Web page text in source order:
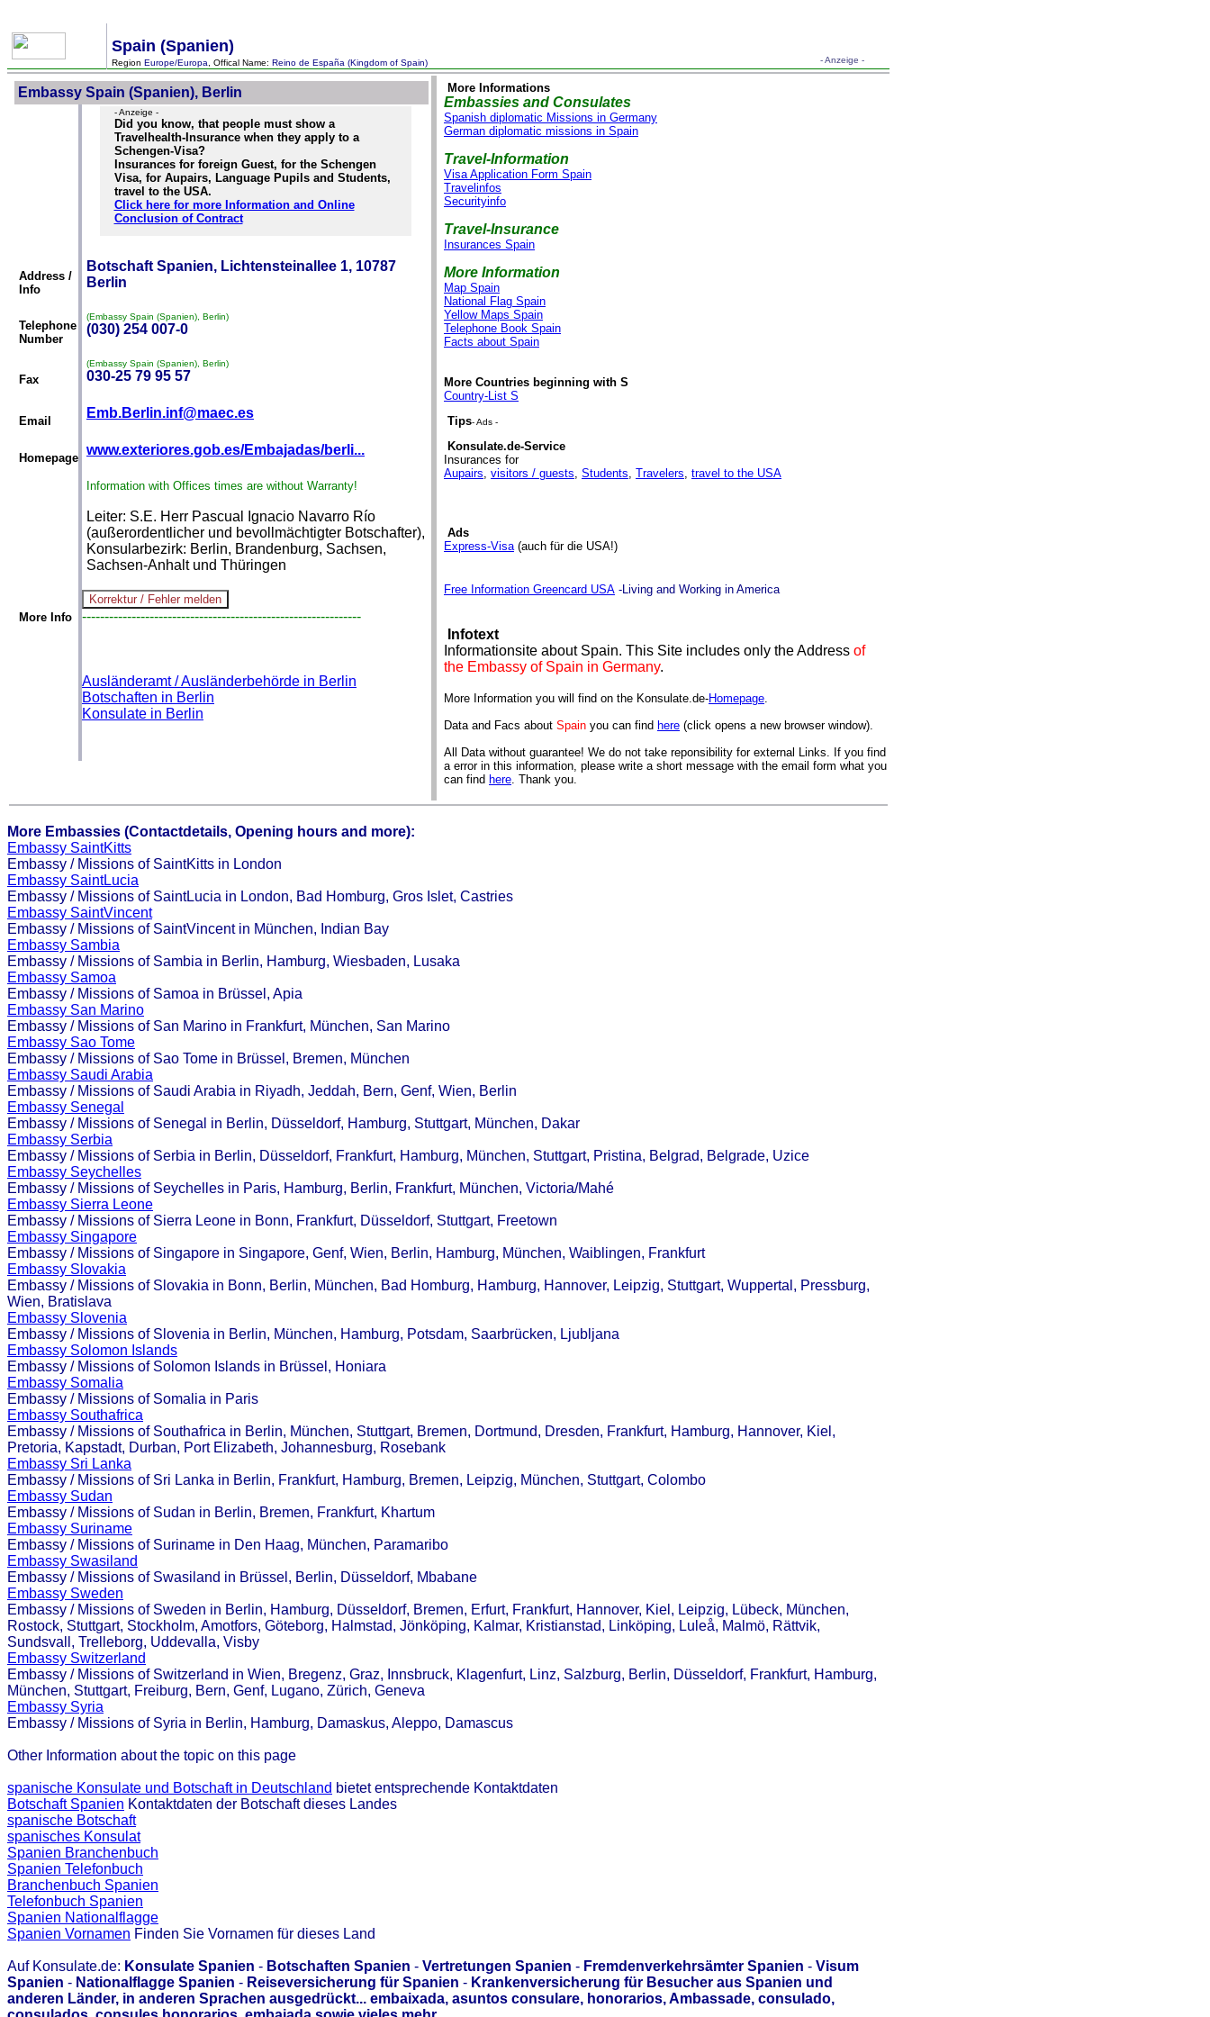
Spain (Spanien)
Region Europe/Europa , Offical Name: Reino de España (Kingdom of Spain) - Anzeige -
Embassy Spain (Spanien), Berlin
- Anzeige -
Did you know, that people must show a
Travelhealth-Insurance when they apply to a
Schengen-Visa?
Insurances for foreign Guest, for the Schengen
Visa, for Aupairs, Language Pupils and Students,
travel to the USA.
Click here for more Information and Online
Conclusion of Contract
Address /
Info
Botschaft Spanien, Lichtensteinallee 1, 10787
Berlin
Telephone
Number
(Embassy Spain (Spanien), Berlin)
(030) 254 007-0
Fax
(Embassy Spain (Spanien), Berlin)
030-25 79 95 57
Email
Emb.Berlin.inf@maec.es
Homepage
www.exteriores.gob.es/Embajadas/berli...
More Info
Information with Offices times are without Warranty!
Leiter: S.E. Herr Pascual Ignacio Navarro Río
(außerordentlicher und bevollmächtigter Botschafter),
Konsularbezirk: Berlin, Brandenburg, Sachsen,
Sachsen-Anhalt und Thüringen
--------------------------------------------------------------
Ausländeramt / Ausländerbehörde in Berlin
Botschaften in Berlin
Konsulate in Berlin
More Informations
Embassies and Consulates
Spanish diplomatic Missions in Germany
German diplomatic missions in Spain
Travel-Information
Visa Application Form Spain
Travelinfos
Securityinfo
Travel-Insurance
Insurances Spain
More Information
Map Spain
National Flag Spain
Yellow Maps Spain
Telephone Book Spain
Facts about Spain
More Countries beginning with S
Country-List S
Tips- Ads -
Konsulate.de-Service
Insurances for
Aupairs, visitors / guests, Students, Travelers, travel to the USA
Ads
Express-Visa(auch für die USA!)
Free Information Greencard USA -Living and Working in America
Infotext
Informationsite about Spain. This Site includes only the Address of
the Embassy of Spain in Germany.
More Information you will find on the Konsulate.de-Homepage.
Data and Facs about Spain you can find here (click opens a new browser window).
All Data without guarantee! We do not take reponsibility for external Links. If you find
a error in this information, please write a short message with the email form what you
can find here. Thank you.
More Embassies (Contactdetails, Opening hours and more):
Embassy SaintKitts
Embassy / Missions of SaintKitts in London
Embassy SaintLucia
Embassy / Missions of SaintLucia in London, Bad Homburg, Gros Islet, Castries
Embassy SaintVincent
Embassy / Missions of SaintVincent in München, Indian Bay
Embassy Sambia
Embassy / Missions of Sambia in Berlin, Hamburg, Wiesbaden, Lusaka
Embassy Samoa
Embassy / Missions of Samoa in Brüssel, Apia
Embassy San Marino
Embassy / Missions of San Marino in Frankfurt, München, San Marino
Embassy Sao Tome
Embassy / Missions of Sao Tome in Brüssel, Bremen, München
Embassy Saudi Arabia
Embassy / Missions of Saudi Arabia in Riyadh, Jeddah, Bern, Genf, Wien, Berlin
Embassy Senegal
Embassy / Missions of Senegal in Berlin, Düsseldorf, Hamburg, Stuttgart, München, Dakar
Embassy Serbia
Embassy / Missions of Serbia in Berlin, Düsseldorf, Frankfurt, Hamburg, München, Stuttgart, Pristina, Belgrad, Belgrade, Uzice
Embassy Seychelles
Embassy / Missions of Seychelles in Paris, Hamburg, Berlin, Frankfurt, München, Victoria/Mahé
Embassy Sierra Leone
Embassy / Missions of Sierra Leone in Bonn, Frankfurt, Düsseldorf, Stuttgart, Freetown
Embassy Singapore
Embassy / Missions of Singapore in Singapore, Genf, Wien, Berlin, Hamburg, München, Waiblingen, Frankfurt
Embassy Slovakia
Embassy / Missions of Slovakia in Bonn, Berlin, München, Bad Homburg, Hamburg, Hannover, Leipzig, Stuttgart, Wuppertal, Pressburg,
Wien, Bratislava
Embassy Slovenia
Embassy / Missions of Slovenia in Berlin, München, Hamburg, Potsdam, Saarbrücken, Ljubljana
Embassy Solomon Islands
Embassy / Missions of Solomon Islands in Brüssel, Honiara
Embassy Somalia
Embassy / Missions of Somalia in Paris
Embassy Southafrica
Embassy / Missions of Southafrica in Berlin, München, Stuttgart, Bremen, Dortmund, Dresden, Frankfurt, Hamburg, Hannover, Kiel,
Pretoria, Kapstadt, Durban, Port Elizabeth, Johannesburg, Rosebank
Embassy Sri Lanka
Embassy / Missions of Sri Lanka in Berlin, Frankfurt, Hamburg, Bremen, Leipzig, München, Stuttgart, Colombo
Embassy Sudan
Embassy / Missions of Sudan in Berlin, Bremen, Frankfurt, Khartum
Embassy Suriname
Embassy / Missions of Suriname in Den Haag, München, Paramaribo
Embassy Swasiland
Embassy / Missions of Swasiland in Brüssel, Berlin, Düsseldorf, Mbabane
Embassy Sweden
Embassy / Missions of Sweden in Berlin, Hamburg, Düsseldorf, Bremen, Erfurt, Frankfurt, Hannover, Kiel, Leipzig, Lübeck, München,
Rostock, Stuttgart, Stockholm, Amotfors, Göteborg, Halmstad, Jönköping, Kalmar, Kristianstad, Linköping, Luleå, Malmö, Rättvik,
Sundsvall, Trelleborg, Uddevalla, Visby
Embassy Switzerland
Embassy / Missions of Switzerland in Wien, Bregenz, Graz, Innsbruck, Klagenfurt, Linz, Salzburg, Berlin, Düsseldorf, Frankfurt, Hamburg,
München, Stuttgart, Freiburg, Bern, Genf, Lugano, Zürich, Geneva
Embassy Syria
Embassy / Missions of Syria in Berlin, Hamburg, Damaskus, Aleppo, Damascus
Other Information about the topic on this page
spanische Konsulate und Botschaft in Deutschland bietet entsprechende Kontaktdaten
Botschaft Spanien Kontaktdaten der Botschaft dieses Landes
spanische Botschaft
spanisches Konsulat
Spanien Branchenbuch
Spanien Telefonbuch
Branchenbuch Spanien
Telefonbuch Spanien
Spanien Nationalflagge
Spanien Vornamen Finden Sie Vornamen für dieses Land
Auf Konsulate.de: Konsulate Spanien - Botschaften Spanien - Vertretungen Spanien - Fremdenverkehrsämter Spanien - Visum
Spanien - Nationalflagge Spanien - Reiseversicherung für Spanien - Krankenversicherung für Besucher aus Spanien und
anderen Länder, in anderen Sprachen ausgedrückt... embaixada, asuntos consulare, honorarios, Ambassade, consulado,